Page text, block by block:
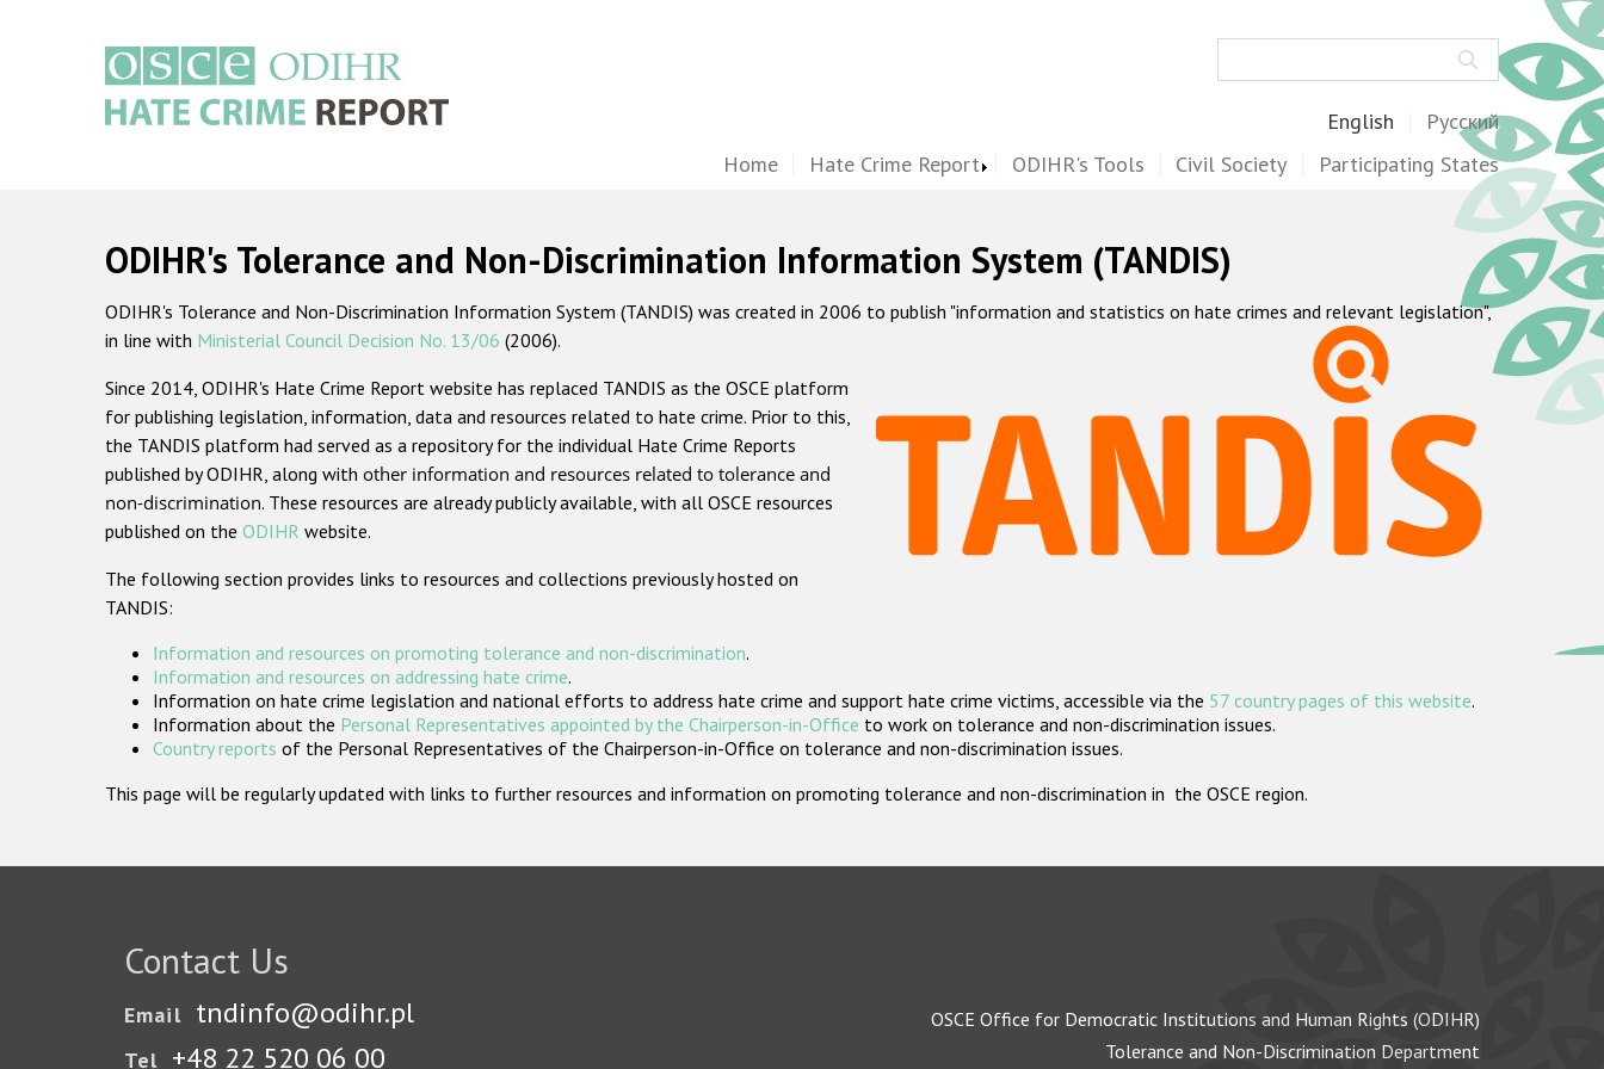
English Русский
Home Hate Crime Report ODIHR's Tools Civil Society Participating States
ODIHR's Tolerance and Non-Discrimination Information System (TANDIS)
ODIHR's Tolerance and Non-Discrimination Information System (TANDIS) was created in 2006 to publish "information and statistics on hate crimes and relevant legislation",
in line with Ministerial Council Decision No. 13/06 (2006).
Since 2014, ODIHR's Hate Crime Report website has replaced TANDIS as the OSCE platform
for publishing legislation, information, data and resources related to hate crime. Prior to this,
the TANDIS platform had served as a repository for the individual Hate Crime Reports
published by ODIHR, along with other information and resources related to tolerance and
non-discrimination. These resources are already publicly available, with all OSCE resources
published on the ODIHR website.
The following section provides links to resources and collections previously hosted on
TANDIS:
Information and resources on promoting tolerance and non-discrimination.
Information and resources on addressing hate crime.
Information on hate crime legislation and national efforts to address hate crime and support hate crime victims, accessible via the 57 country pages of this website.
Information about the Personal Representatives appointed by the Chairperson-in-Office to work on tolerance and non-discrimination issues.
Country reports of the Personal Representatives of the Chairperson-in-Office on tolerance and non-discrimination issues.
This page will be regularly updated with links to further resources and information on promoting tolerance and non-discrimination in the OSCE region.
Contact Us
Email tndinfo@odihr.pl
Tel +48 22 520 06 00
OSCE Office for Democratic Institutions and Human Rights (ODIHR)
Tolerance and Non-Discrimination Department